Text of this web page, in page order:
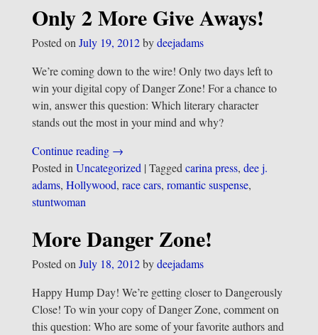
Only 2 More Give Aways!
Posted onJuly 19, 2012 bydeejadams
We’re coming down to the wire! Only two days left to
win your digital copy of Danger Zone! For a chance to
win, answer this question: Which literary character
stands out the most in your mind and why?
Continue reading →
Posted in Uncategorized| Tagged carina press, dee j.
adams, Hollywood, race cars, romantic suspense,
stuntwoman
More Danger Zone!
Posted onJuly 18, 2012 bydeejadams
Happy Hump Day! We’re getting closer to Dangerously
Close! To win your copy of Danger Zone, comment on
this question: Who are some of your favorite authors and